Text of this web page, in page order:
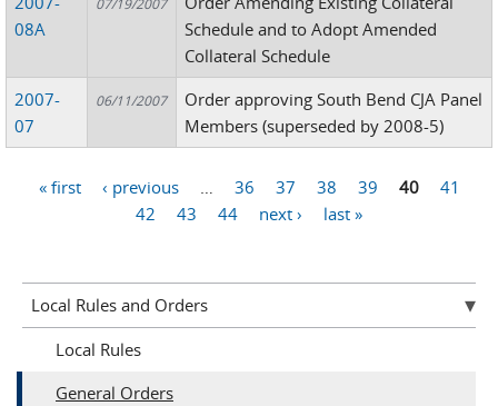
08A
Schedule and to Adopt Amended
Collateral Schedule
2007-
07
06/11/2007
Order approving South Bend CJA Panel
Members (superseded by 2008-5)
« first ‹ previous 36 37 38 39 40
41
42
43 44 next › last »
Local Rules and Orders
Local Rules
General Orders